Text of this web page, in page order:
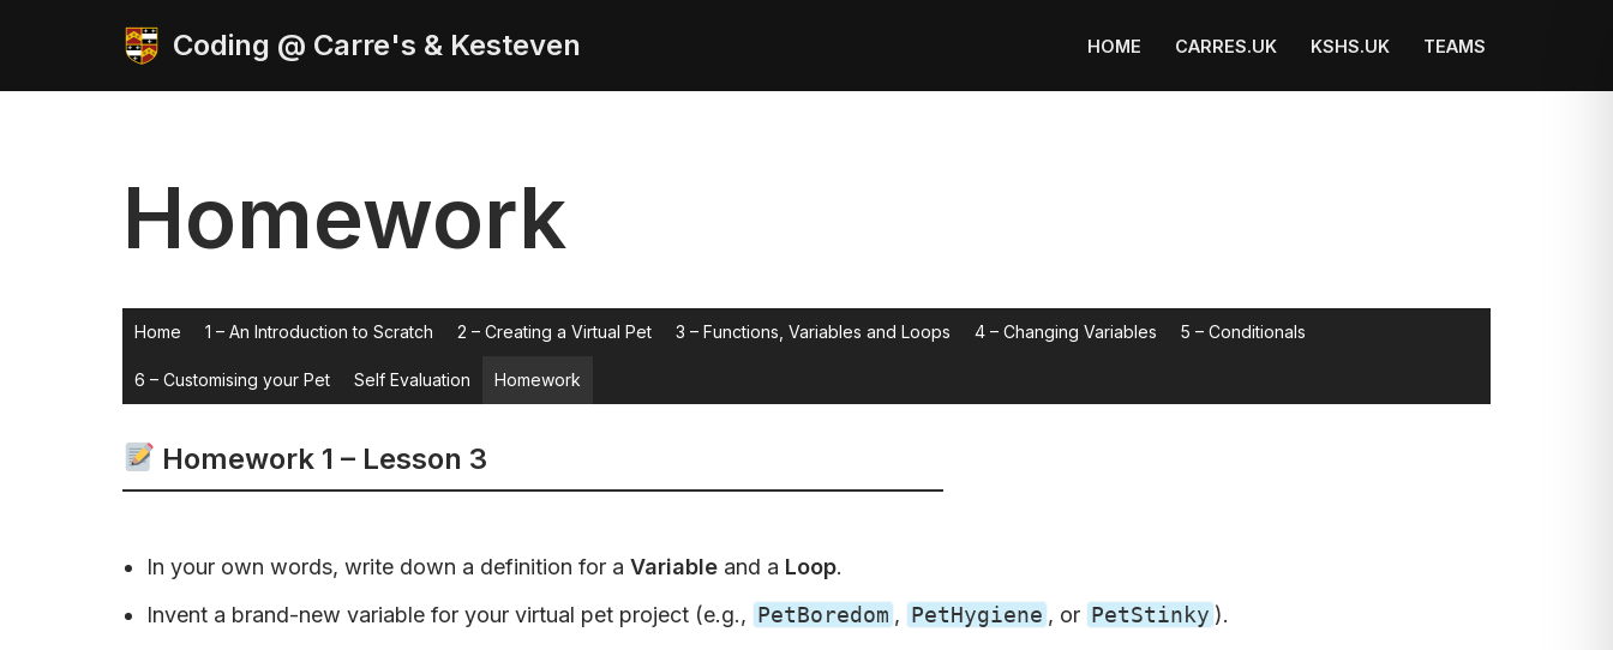
Coding @ Carre's & Kesteven HOME CARRES.UK KSHS.UK TEAMS
Homework
Home 1 – An Introduction to Scratch 2 – Creating a Virtual Pet 3 – Functions, Variables and Loops 4 – Changing Variables 5 – Conditionals
6 – Customising your Pet Self Evaluation Homework
Homework 1 – Lesson 3
In your own words, write down a definition for a Variable and a Loop.
Invent a brand-new variable for your virtual pet project (e.g., PetBoredom , PetHygiene , or PetStinky ).